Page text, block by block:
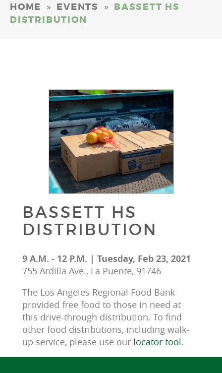
HOME » EVENTS » BASSETT HS
DISTRIBUTION
BASSETT HS
DISTRIBUTION
9 A.M. - 12 P.M. | Tuesday, Feb 23, 2021
755 Ardilla Ave., La Puente, 91746
The Los Angeles Regional Food Bank
provided free food to those in need at
this drive-through distribution. To find
other food distributions, including walk-
up service, please use our locator tool.